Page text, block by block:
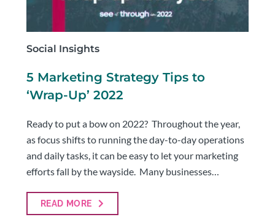
Social Insights
5 Marketing Strategy Tips to
‘Wrap-Up’ 2022
Ready to put a bow on 2022? Throughout the year,
as focus shifts to running the day-to-day operations
and daily tasks, it can be easy to let your marketing
efforts fall by the wayside. Many businesses…
READ MORE